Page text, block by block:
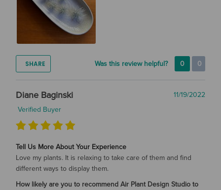
SHARE Was this review helpful? 0 0
Diane Baginski
11/19/2022
Verified Buyer
Tell Us More About Your Experience
Love my plants. It is relaxing to take care of them and find
different ways to display them.
How likely are you to recommend Air Plant Design Studio to